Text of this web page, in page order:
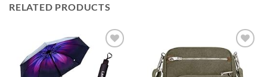
RELATED PRODUCTS